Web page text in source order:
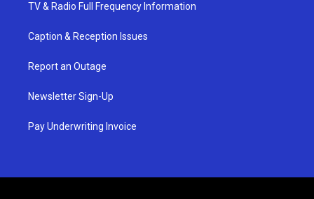
TV & Radio Full Frequency Information
Caption & Reception Issues
Report an Outage
Newsletter Sign-Up
Pay Underwriting Invoice